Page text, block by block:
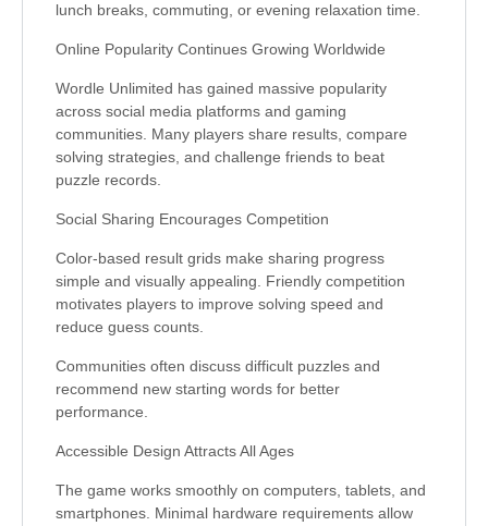
lunch breaks, commuting, or evening relaxation time.
Online Popularity Continues Growing Worldwide
Wordle Unlimited has gained massive popularity
across social media platforms and gaming
communities. Many players share results, compare
solving strategies, and challenge friends to beat
puzzle records.
Social Sharing Encourages Competition
Color-based result grids make sharing progress
simple and visually appealing. Friendly competition
motivates players to improve solving speed and
reduce guess counts.
Communities often discuss difficult puzzles and
recommend new starting words for better
performance.
Accessible Design Attracts All Ages
The game works smoothly on computers, tablets, and
smartphones. Minimal hardware requirements allow